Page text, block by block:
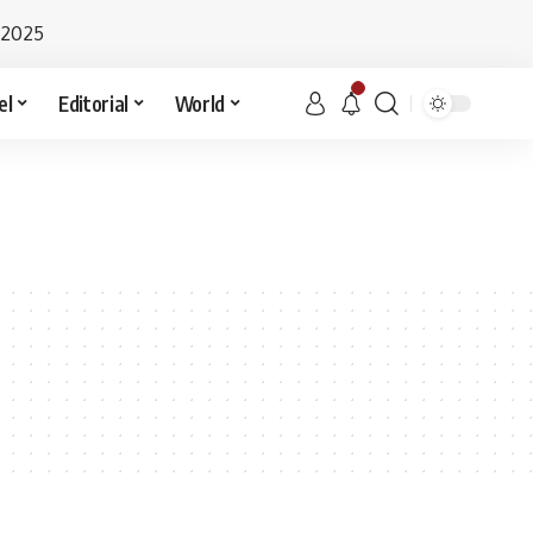
Editorial World